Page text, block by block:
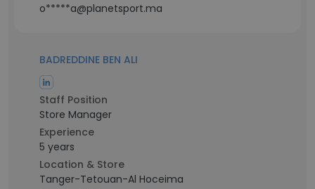
o*****a@planetsport.ma
BADREDDINE BEN ALI
Staff Position
Store Manager
Experience
5 years
Location & Store
Tanger-Tetouan-Al Hoceima